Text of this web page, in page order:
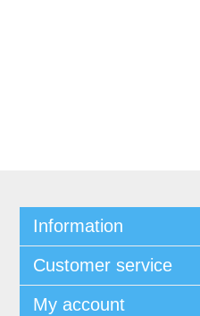
Information
Customer service
My account